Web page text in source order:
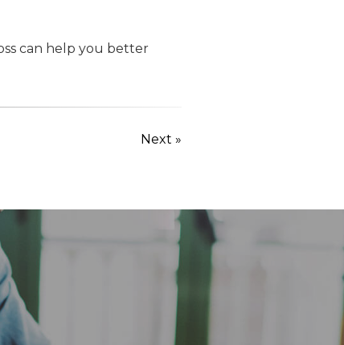
can help you better
Next »